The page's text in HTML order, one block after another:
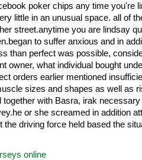
poker chips any time you're
little in an unusual space. all of
street.anytime you are lindsay
to suffer anxious and in
than perfect was possible,
owner, what individual bought
orders earlier mentioned
sizes and shapes as well as
together with Basra, irak
or she screamed in addition
the driving force held based the
online